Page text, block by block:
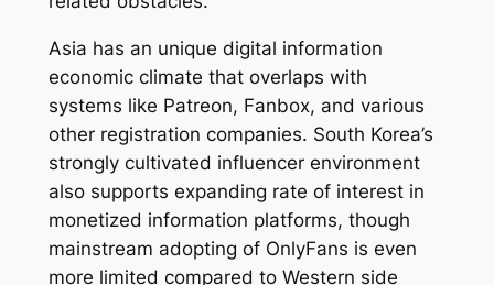
Asia has an unique digital information
economic climate that overlaps with
systems like Patreon, Fanbox, and various
other registration companies. South Korea’s
strongly cultivated influencer environment
also supports expanding rate of interest in
monetized information platforms, though
mainstream adopting of OnlyFans is even
more limited compared to Western side